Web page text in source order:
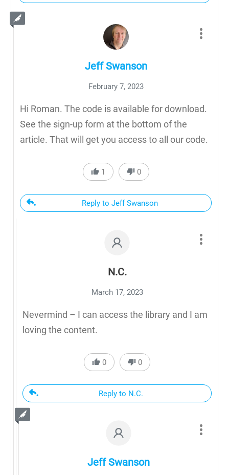
Jeff Swanson
February 7, 2023
Hi Roman. The code is available for download.
See the sign-up form at the bottom of the
article. That will get you access to all our code.
1 0
Reply to Jeff Swanson
N.C.
March 17, 2023
Nevermind – I can access the library and I am
loving the content.
0 0
Reply to N.C.
Jeff Swanson